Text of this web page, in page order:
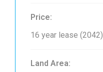
Price:
16 year lease (2042)
Land Area: